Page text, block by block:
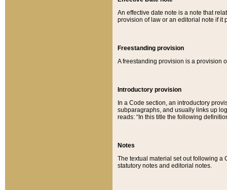
An effective date note is a note that
provision of law or an editorial note if it
Freestanding provision
A freestanding provision is a provision
Introductory provision
In a Code section, an introductory
subparagraphs, and usually links up
reads: “In this title the following
Notes
The textual material set out following a
statutory notes and editorial notes.